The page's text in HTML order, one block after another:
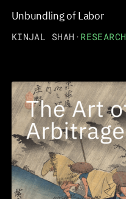
Unbundling of Labor
KINJAL SHAH · RESEARCH